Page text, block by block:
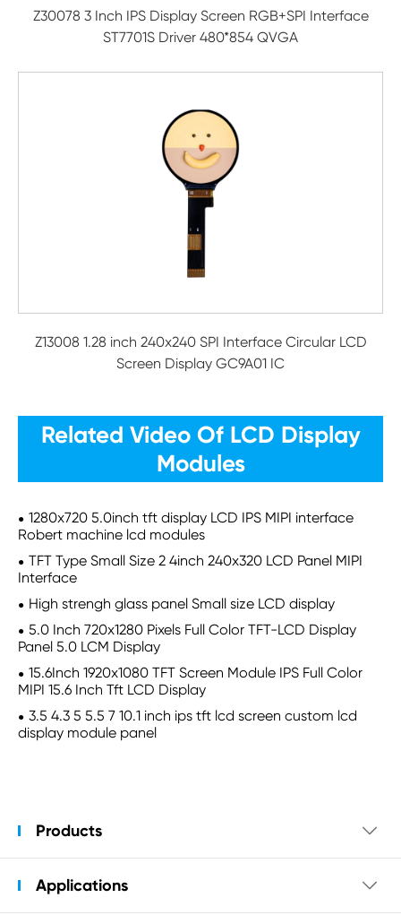
Z30078 3 Inch IPS Display Screen RGB+SPI Interface
ST7701S Driver 480*854 QVGA
Z13008 1.28 inch 240x240 SPI Interface Circular LCD
Screen Display GC9A01 IC
Related Video Of LCD Display
Modules
1280x720 5.0inch tft display LCD IPS MIPI interface
Robert machine lcd modules
TFT Type Small Size 2 4inch 240x320 LCD Panel MIPI
Interface
High strengh glass panel Small size LCD display
5.0 Inch 720x1280 Pixels Full Color TFT-LCD Display
Panel 5.0 LCM Display
15.6Inch 1920x1080 TFT Screen Module IPS Full Color
MIPI 15.6 Inch Tft LCD Display
3.5 4.3 5 5.5 7 10.1 inch ips tft lcd screen custom lcd
display module panel
Products 
Applications 